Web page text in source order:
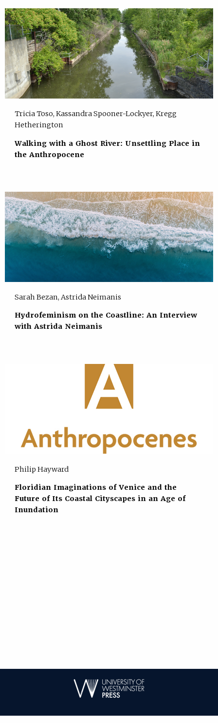
Tricia Toso, Kassandra Spooner-Lockyer, Kregg
Hetherington
Walking with a Ghost River: Unsettling Place in
the Anthropocene
Sarah Bezan, Astrida Neimanis
Hydrofeminism on the Coastline: An Interview
with Astrida Neimanis
Philip Hayward
Floridian Imaginations of Venice and the
Future of Its Coastal Cityscapes in an Age of
Inundation